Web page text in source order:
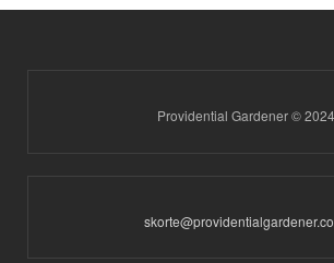
Providential Gardener © 2024